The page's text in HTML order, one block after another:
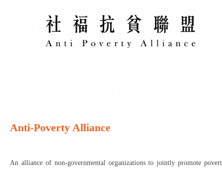
Anti-Poverty Alliance
An alliance of non-governmental organizations to jointly promote